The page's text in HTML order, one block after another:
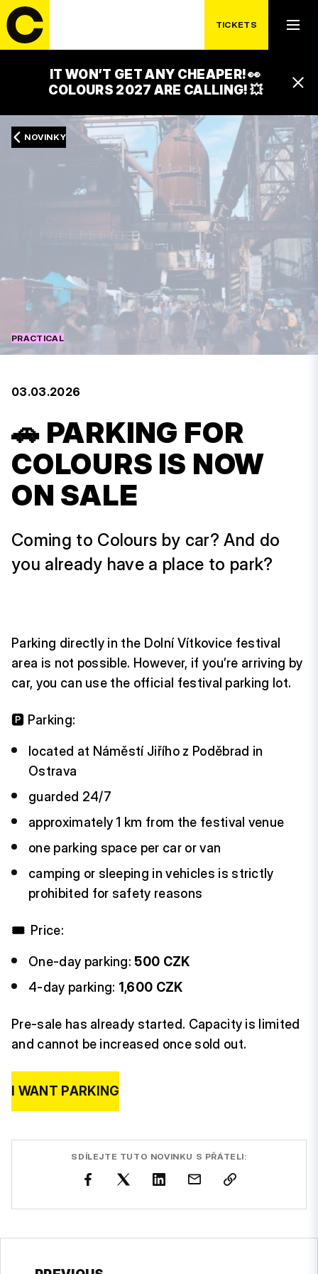
TICKETS
IT WON’T GET ANY CHEAPER! 👀
COLOURS 2027 ARE CALLING! 💥
NOVINKY
PRACTICAL
03.03.2026
🚗 PARKING FOR
COLOURS IS NOW
ON SALE
Coming to Colours by car? And do
you already have a place to park?
Parking directly in the Dolní Vítkovice festival
area is not possible. However, if you’re arriving by
car, you can use the official festival parking lot.
🅿️ Parking:
located at Náměstí Jiřího z Poděbrad in
Ostrava
guarded 24/7
approximately 1 km from the festival venue
one parking space per car or van
camping or sleeping in vehicles is strictly
prohibited for safety reasons
🎟️ Price:
One-day parking: 500 CZK
4-day parking: 1,600 CZK
Pre-sale has already started. Capacity is limited
and cannot be increased once sold out.
I WANT PARKING
SDÍLEJTE TUTO NOVINKU S PŘÁTELI: